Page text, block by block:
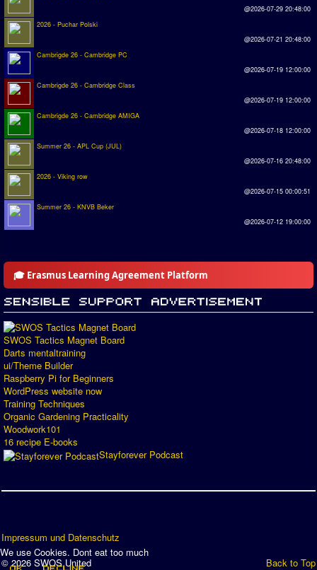
@2026-07-29 20:48:00
2026 - Puchar Polski
@2026-07-21 20:48:00
Cambrigde 26 - Cambridge PC
@2026-07-19 12:00:00
Cambrigde 26 - Cambridge Class
@2026-07-19 12:00:00
Cambrigde 26 - Cambridge AMIGA
@2026-07-18 12:00:00
Summer 26 - APL Cup (JUL)
@2026-07-16 20:48:00
2026 - Viking row
@2026-07-15 00:00:51
Summer 26 - KNVB Beker
@2026-07-12 19:00:00
🎓 Erasmus Learning Agreement Platform
SWOS Tactics Magnet Board
Darts mentaltraining
ui/Theme Builder
Raspberry Pi for Beginners
WordPress website now
Training Techniques
Organic Gardening Practicality
Woodwork101
16 recipe E-books
Stayforever Podcast
Impressum und Datenschutz
Back to Top
© 2026 SWOS United
We use Cookies. Dont eat too much